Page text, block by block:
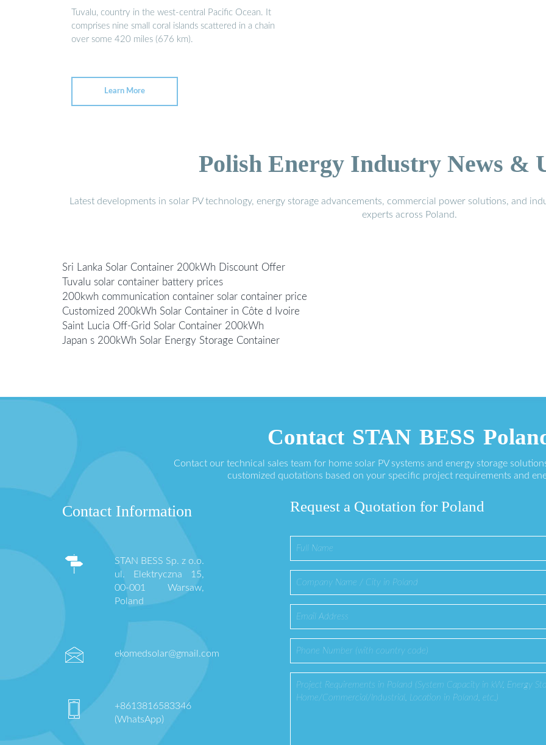
Tuvalu, country in the west-central Pacific Ocean. It
comprises nine small coral islands scattered in a chain
over some 420 miles (676 km).
Learn More
Polish Energy Industry News &
Latest developments in solar PV technology, energy storage advancements, commercial power solutions, and
experts across Poland.
Sri Lanka Solar Container 200kWh Discount Offer
Tuvalu solar container battery prices
200kwh communication container solar container price
Customized 200kWh Solar Container in Côte d Ivoire
Saint Lucia Off-Grid Solar Container 200kWh
Japan s 200kWh Solar Energy Storage Container
Contact STAN BESS
Contact our technical sales team for home solar PV systems and energy storage
customized quotations based on your specific project requirements and
Contact Information
STAN BESS Sp. z o.o.
ul. Elektryczna 15,
00-001 Warsaw,
Poland
ekomedsolar@gmail.com
+8613816583346
(WhatsApp)
Request a Quotation for Poland